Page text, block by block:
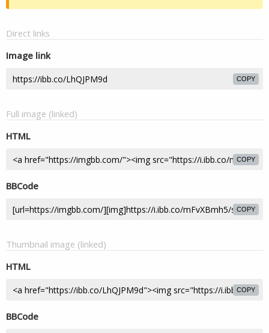
Direct links
Image link
COPY
Full image (linked)
HTML
COPY
BBCode
COPY
Thumbnail image (linked)
HTML
COPY
BBCode